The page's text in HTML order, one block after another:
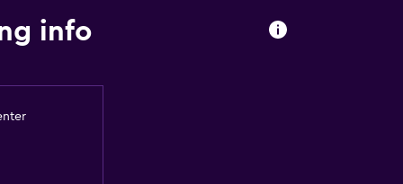
info